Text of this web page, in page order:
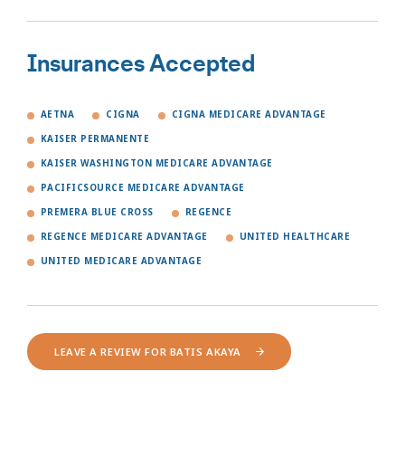
Insurances Accepted
AETNA CIGNA CIGNA MEDICARE ADVANTAGE
KAISER PERMANENTE
KAISER WASHINGTON MEDICARE ADVANTAGE
PACIFICSOURCE MEDICARE ADVANTAGE
PREMERA BLUE CROSS REGENCE
REGENCE MEDICARE ADVANTAGE UNITED HEALTHCARE
UNITED MEDICARE ADVANTAGE
LEAVE A REVIEW FOR BATIS AKAYA